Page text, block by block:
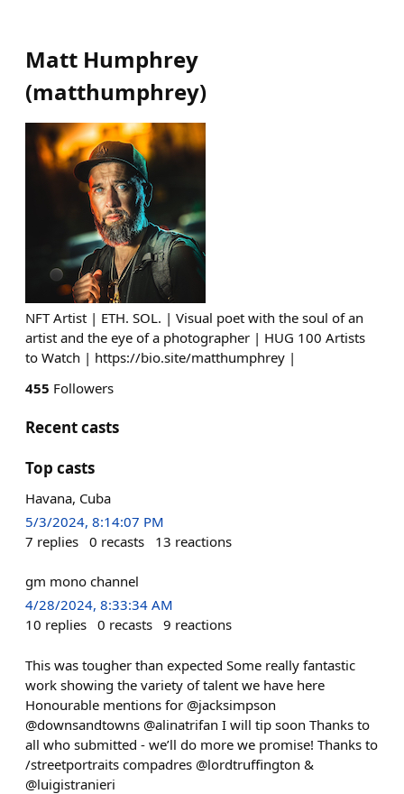
Matt Humphrey
(matthumphrey)
NFT Artist | ETH. SOL. | Visual poet with the soul of an
artist and the eye of a photographer | HUG 100 Artists
to Watch | https://bio.site/matthumphrey |
455 Followers
Recent casts
Top casts
Havana, Cuba
5/3/2024, 8:14:07 PM
7 replies 0 recasts 13 reactions
gm mono channel
4/28/2024, 8:33:34 AM
10 replies 0 recasts 9 reactions
This was tougher than expected Some really fantastic
work showing the variety of talent we have here
Honourable mentions for @jacksimpson
@downsandtowns @alinatrifan I will tip soon Thanks to
all who submitted - we’ll do more we promise! Thanks to
/streetportraits compadres @lordtruffington &
@luigistranieri